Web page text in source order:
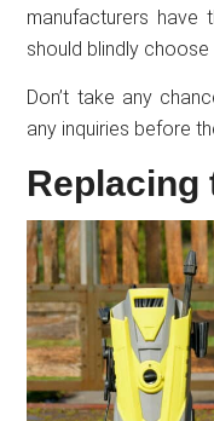
manufacturers have
should blindly
Don’t take any
any inquiries before
Replacing